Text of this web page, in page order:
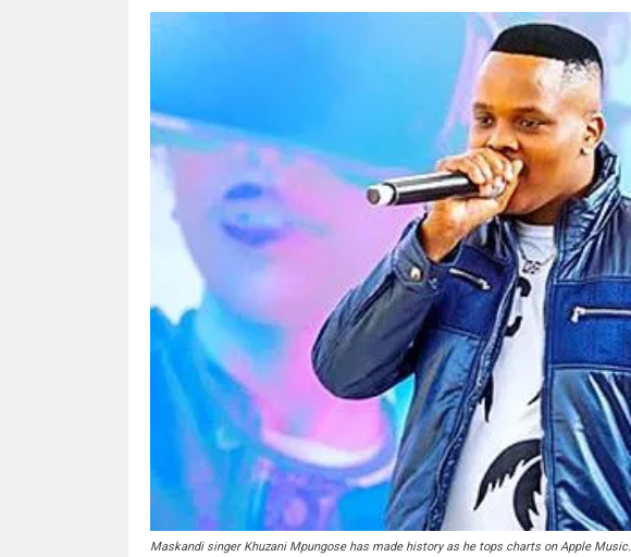
Maskandi singer Khuzani Mpungose has made history as he tops charts on Apple Music.